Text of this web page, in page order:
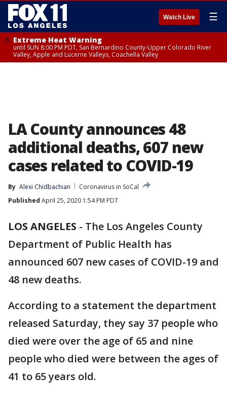
Watch Live ☰
Extreme Heat Warning
until SUN 8:00 PM PDT, San Bernardino County-Upper Colorado River
Valley, Apple and Lucerne Valleys, Coachella Valley
LA County announces 48
additional deaths, 607 new
cases related to COVID-19
By Alexi Chidbachian
Coronavirus in SoCal
Published April 25, 2020 1:54 PM PDT
LOS ANGELES - The Los Angeles County
Department of Public Health has
announced 607 new cases of COVID-19 and
48 new deaths.
According to a statement the department
released Saturday, they say 37 people who
died were over the age of 65 and nine
people who died were between the ages of
41 to 65 years old.